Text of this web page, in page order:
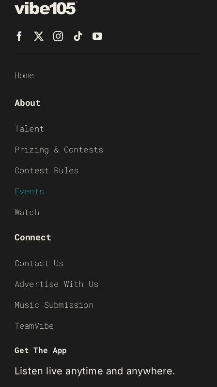
Home
About
Talent
Prizing & Contests
Contest Rules
Events
Watch
Connect
Contact Us
Advertise With Us
Music Submission
TeamVibe
Get The App
Listen live anytime and anywhere.